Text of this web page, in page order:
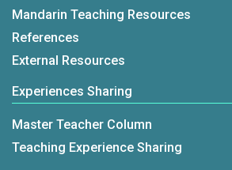
Mandarin Teaching Resources
References
External Resources
Experiences Sharing
Master Teacher Column
Teaching Experience Sharing